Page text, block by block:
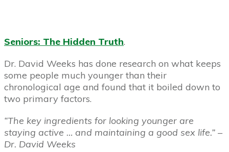
Seniors: The Hidden Truth.
Dr. David Weeks has done research on what keeps
some people much younger than their
chronological age and found that it boiled down to
two primary factors.
“The key ingredients for looking younger are
staying active … and maintaining a good sex life.” –
Dr. David Weeks